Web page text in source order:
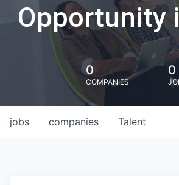
Opportunity
0
COMPANIES
0
jobs companies Talent